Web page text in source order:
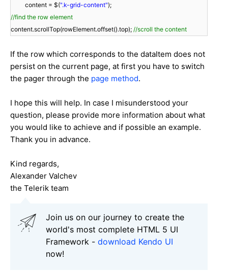
content = $(".k-grid-content");
//find the row element
content.scrollTop(rowElement.offset().top); //scroll the content
If the row which corresponds to the dataItem does not
persist on the current page, at first you have to switch
the pager through the page method.
I hope this will help. In case I misunderstood your
question, please provide more information about what
you would like to achieve and if possible an example.
Thank you in advance.
Kind regards,
Alexander Valchev
the Telerik team
Join us on our journey to create the
world's most complete HTML 5 UI
Framework - download Kendo UI
now!